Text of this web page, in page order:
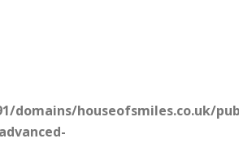
domains/houseofsmiles.co.uk/